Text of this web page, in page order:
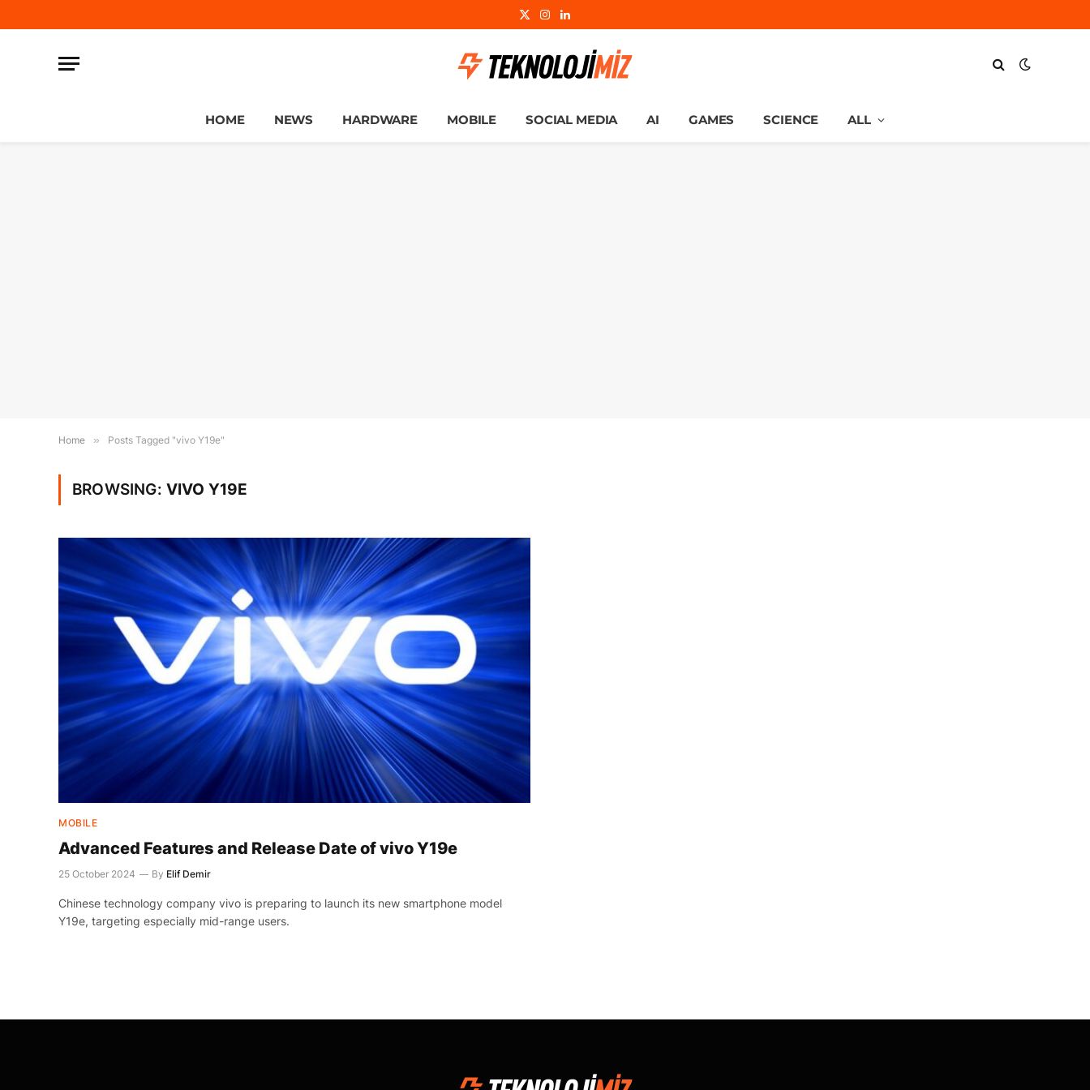
X
Instagram
LinkedIn
HOME NEWS HARDWARE MOBILE SOCIAL MEDIA AI GAMES SCIENCE ALL
Home » Posts Tagged "vivo Y19e"
BROWSING: VIVO Y19E
MOBILE
Advanced Features and Release Date of vivo Y19e
25 October 2024 By Elif Demir
Chinese technology company vivo is preparing to launch its new smartphone model
Y19e, targeting especially mid-range users.